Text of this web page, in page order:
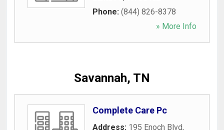
Phone: (844) 826-8378
» More Info
Savannah, TN
Complete Care Pc
Address: 195 Enoch Blvd,